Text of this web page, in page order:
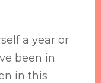
a year or
been in
in this